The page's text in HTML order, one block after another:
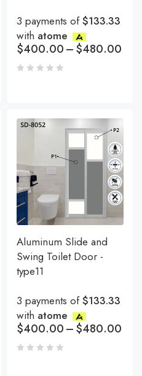
3 payments of$133.33
with atome
$400.00–$480.00
Aluminum Slide and
Swing Toilet Door -
type11
3 payments of$133.33
with atome
$400.00–$480.00